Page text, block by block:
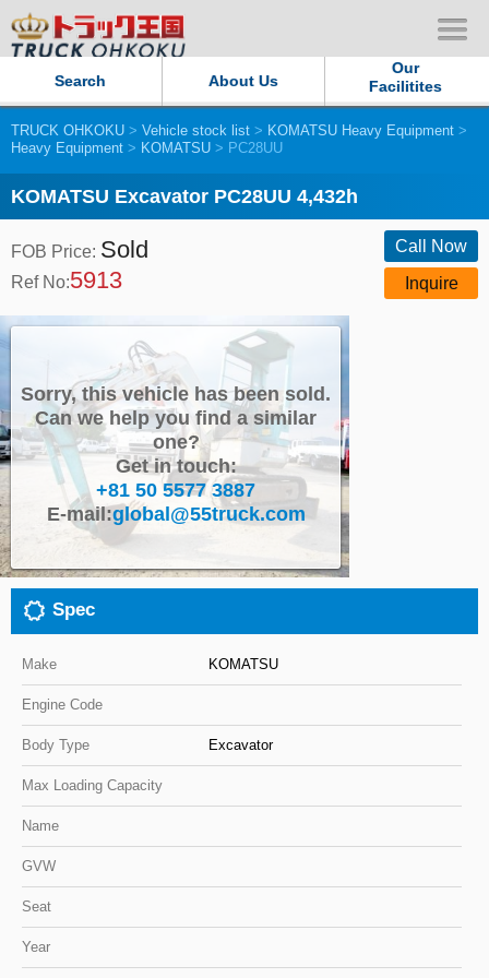
Search About Us
Our
Facilitites
Our Persistent and Passion
Contact Us
Privacy Policy
Our Facilities
TRUCK OHKOKU Japan
Close
TRUCK OHKOKU > Vehicle stock list > KOMATSU Heavy Equipment >
Heavy Equipment > KOMATSU > PC28UU
KOMATSU Excavator PC28UU 4,432h
FOB Price: Sold
Ref No:5913
Call Now
Inquire
Sorry, this vehicle has been sold.
Can we help you find a similar
one?
Get in touch:
+81 50 5577 3887
E-mail:global@55truck.com
Spec
Make KOMATSU
Engine Code
Body Type Excavator
Max Loading Capacity
Name
GVW
Seat
Year